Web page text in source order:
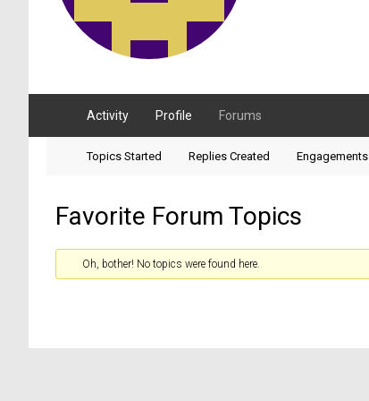
Activity Profile Forums
Topics Started Replies Created Engagements
Favorite Forum Topics
Oh, bother! No topics were found here.